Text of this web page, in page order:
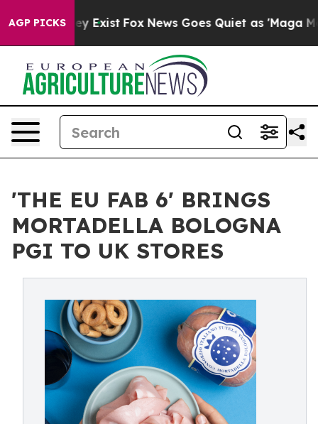
AGP PICKS
They Exist Fox News Goes Quiet as 'Maga Media
'THE EU FAB 6' BRINGS
MORTADELLA BOLOGNA
PGI TO UK STORES